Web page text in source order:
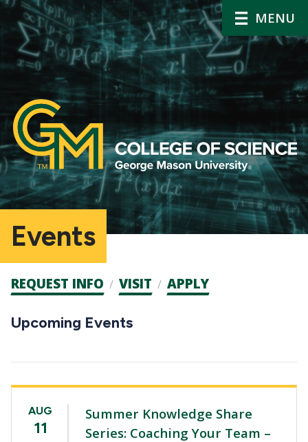
MENU
Events
Admission
CTAs
REQUEST INFO VISIT APPLY
Upcoming Events
AUG
11
Summer Knowledge Share
Series: Coaching Your Team –